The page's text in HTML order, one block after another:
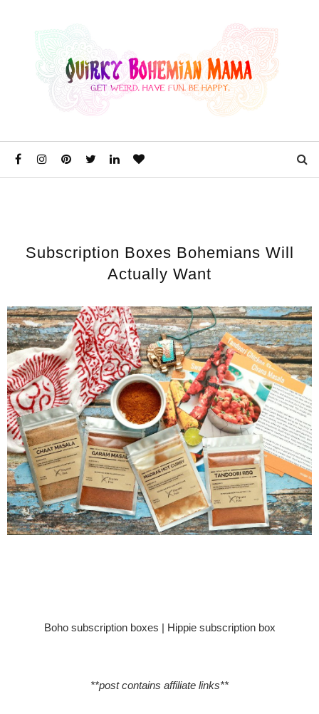
Subscription Boxes Bohemians Will
Actually Want
Boho subscription boxes | Hippie subscription box
**post contains affiliate links**